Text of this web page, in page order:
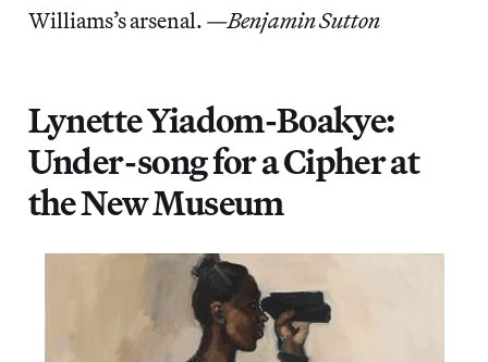
Williams’s arsenal. —Benjamin Sutton
Lynette Yiadom-Boakye:
Under-song for a Cipher at
the New Museum